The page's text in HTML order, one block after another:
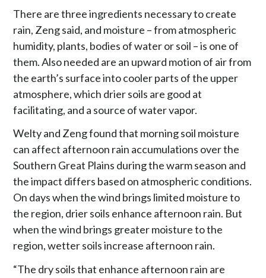
There are three ingredients necessary to create
rain, Zeng said, and moisture – from atmospheric
humidity, plants, bodies of water or soil – is one of
them. Also needed are an upward motion of air from
the earth’s surface into cooler parts of the upper
atmosphere, which drier soils are good at
facilitating, and a source of water vapor.
Welty and Zeng found that morning soil moisture
can affect afternoon rain accumulations over the
Southern Great Plains during the warm season and
the impact differs based on atmospheric conditions.
On days when the wind brings limited moisture to
the region, drier soils enhance afternoon rain. But
when the wind brings greater moisture to the
region, wetter soils increase afternoon rain.
“The dry soils that enhance afternoon rain are